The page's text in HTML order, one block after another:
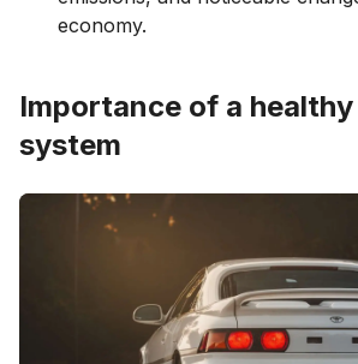
economy.
Importance of a
system